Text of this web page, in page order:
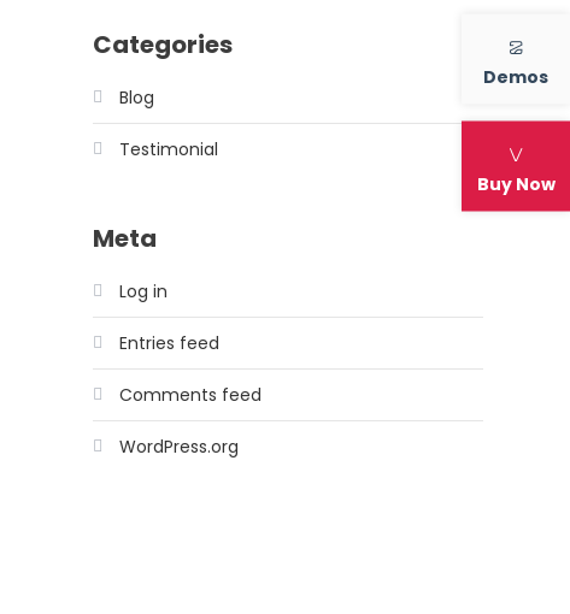
Demos
Buy Now
Categories
Blog
Testimonial
Meta
Log in
Entries feed
Comments feed
WordPress.org